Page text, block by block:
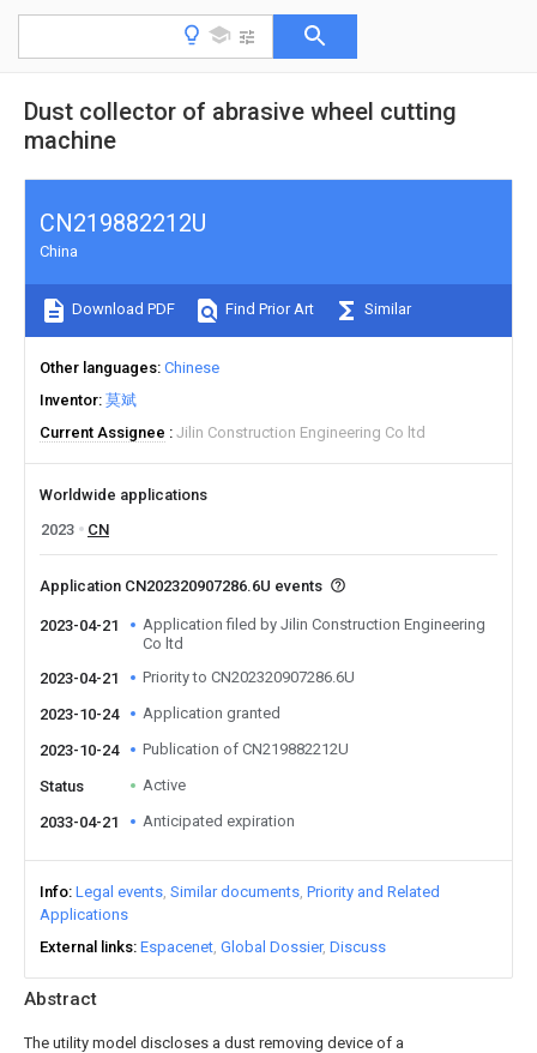
Dust collector of abrasive wheel cutting
machine
Abstract
The utility model discloses a dust removing device of a
CN219882212U
China
Download PDF Find Prior Art Similar
Other languages Chinese
Inventor 莫斌
Current Assignee
Jilin Construction Engineering Co ltd
Worldwide applications
2023
CN
Application CN202320907286.6U events
2023-04-21
Application filed by Jilin Construction Engineering
Co ltd
2023-04-21
Priority to CN202320907286.6U
2023-10-24 Application granted
2023-10-24 Publication of CN219882212U
Status Active
2033-04-21 Anticipated expiration
Info Legal events Similar documents Priority and Related
Applications
External links Espacenet Global Dossier Discuss